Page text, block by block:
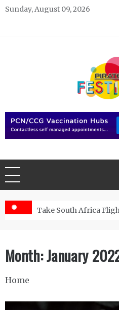
Skip
Sunday, August 09, 2026
Pirate Festivals
Take South Africa
Month:January
Home